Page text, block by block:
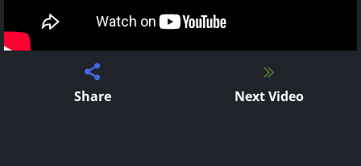
Share Next Video